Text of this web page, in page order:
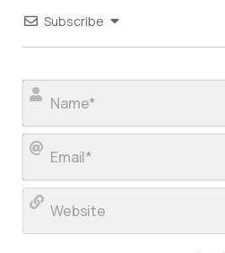
Subscribe